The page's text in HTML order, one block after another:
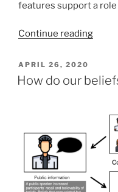
features support a
Continue reading
POSTED
ON
APRIL 26, 2020
How do our